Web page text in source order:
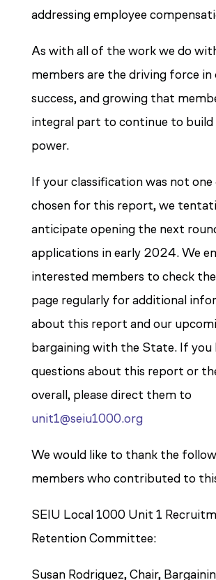
addressing employee
As with all of the work we do
members are the driving force in
success, and growing that
integral part to continue to build
power.
If your classification was not
chosen for this report, we
anticipate opening the next
applications in early 2024. We
interested members to check
page regularly for additional
about this report and our
bargaining with the State. If you
questions about this report or
overall, please direct them to
unit1@seiu1000.org
We would like to thank the
members who contributed to
SEIU Local 1000 Unit 1
Retention Committee:
Susan Rodriguez, Chair,